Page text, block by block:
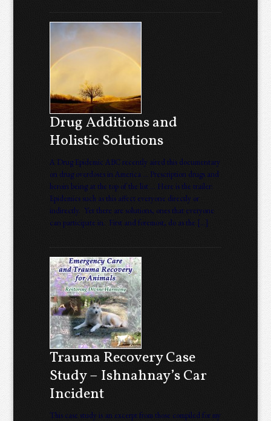
Drug Additions and
Holistic Solutions
A Drug Epidemic ABC recently aired this documentary
on drug overdoses in America … Prescription drugs and
heroin being at the top of the list … Here is the trailer:
Epidemics such as this affect everyone directly or
indirectly. Yet there are solutions, ones that everyone
can participate in. First and foremost, do as the […]
Trauma Recovery Case
Study – Ishnahnay’s Car
Incident
This case study is an excerpt from those compiled for my